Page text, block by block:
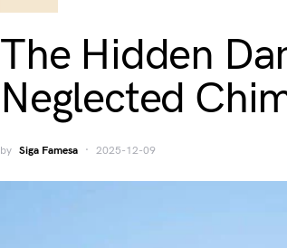
The Hidden
Neglected
by Siga Famesa 2025-12-09